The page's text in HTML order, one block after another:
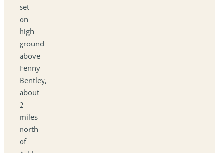
set
on
high
ground
above
Fenny
Bentley,
about
2
miles
north
of